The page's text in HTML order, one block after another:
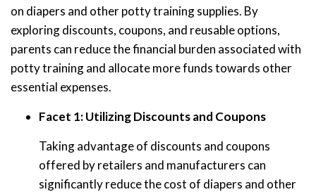
on diapers and other potty training supplies. By
exploring discounts, coupons, and reusable options,
parents can reduce the financial burden associated with
potty training and allocate more funds towards other
essential expenses.
Facet 1: Utilizing Discounts and Coupons
Taking advantage of discounts and coupons
offered by retailers and manufacturers can
significantly reduce the cost of diapers and other